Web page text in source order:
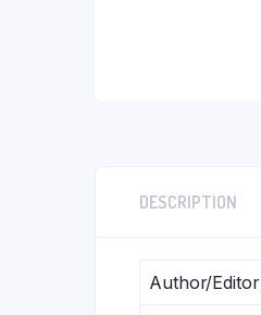
DESCRIPTION
Author/Editor